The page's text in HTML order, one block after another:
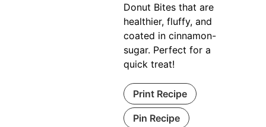
Donut Bites that are
healthier, fluffy, and
coated in cinnamon-
sugar. Perfect for a
quick treat!
Print Recipe
Pin Recipe